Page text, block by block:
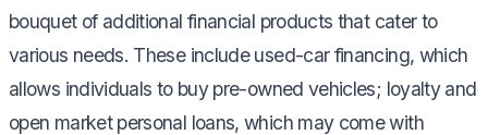
bouquet of additional financial products that cater to
various needs. These include used-car financing, which
allows individuals to buy pre-owned vehicles; loyalty and
open market personal loans, which may come with